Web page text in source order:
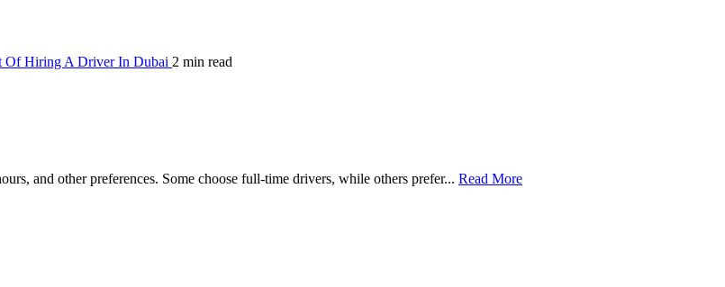
Of Hiring A Driver In Dubai 2 min read
and other preferences. Some choose full-time drivers, while others prefer... Read More